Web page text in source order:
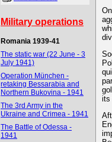
Military operations
Romania 1939-41
The static war (22 June - 3
July 1941)
Operation München -
retaking Bessarabia and
Northern Bukovina - 1941
The 3rd Army in the
Ukraine and Crimea - 1941
The Battle of Odessa -
1941
its